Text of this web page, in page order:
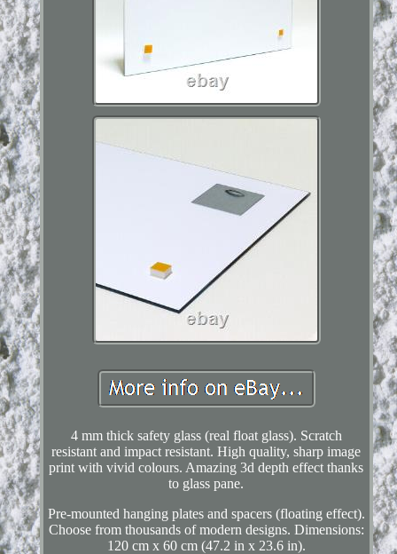
4 mm thick safety glass (real float glass). Scratch
resistant and impact resistant. High quality, sharp image
print with vivid colours. Amazing 3d depth effect thanks
to glass pane.
Pre-mounted hanging plates and spacers (floating effect).
Choose from thousands of modern designs. Dimensions:
120 cm x 60 cm (47.2 in x 23.6 in).